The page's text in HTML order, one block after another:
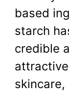
based
starch
credible
skincare,